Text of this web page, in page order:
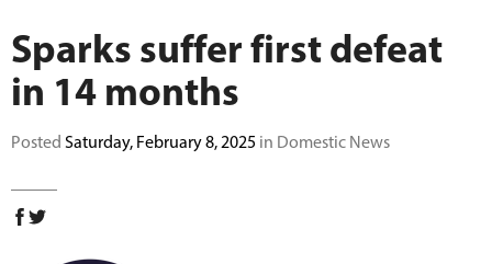
PLAY CRICKET
Sparks suffer first defeat
in 14 months
Posted Saturday, February 8, 2025 in Domestic News